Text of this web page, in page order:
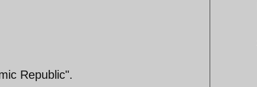
Republic".